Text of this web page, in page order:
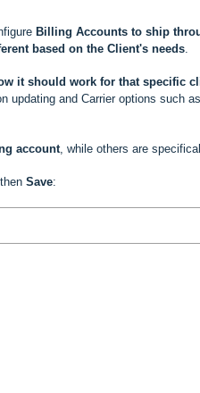
Billing Accounts to ship
based on the Client's needs.
it should work for that specific
updating and Carrier options such
account, while others are
Save: